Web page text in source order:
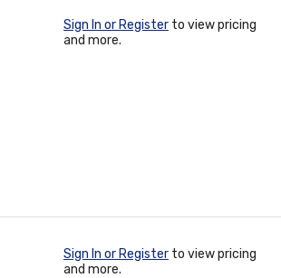
Sign In or Register to view pricing
and more.
Sign In or Register to view pricing
and more.